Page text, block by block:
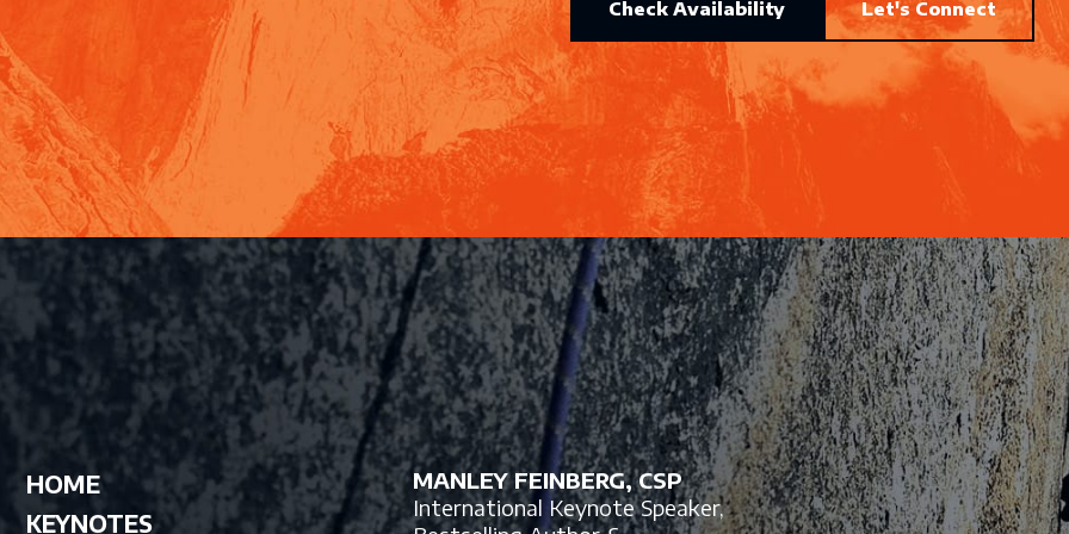
Check Availability Let's Connect
HOME
KEYNOTES
MANLEY FEINBERG, CSP
International Keynote Speaker,